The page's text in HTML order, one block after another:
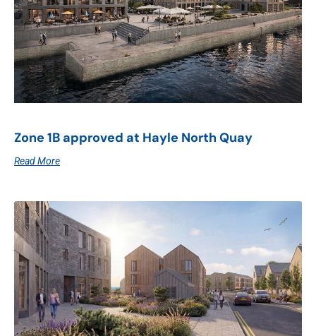
Zone 1B approved at Hayle North Quay
Read More